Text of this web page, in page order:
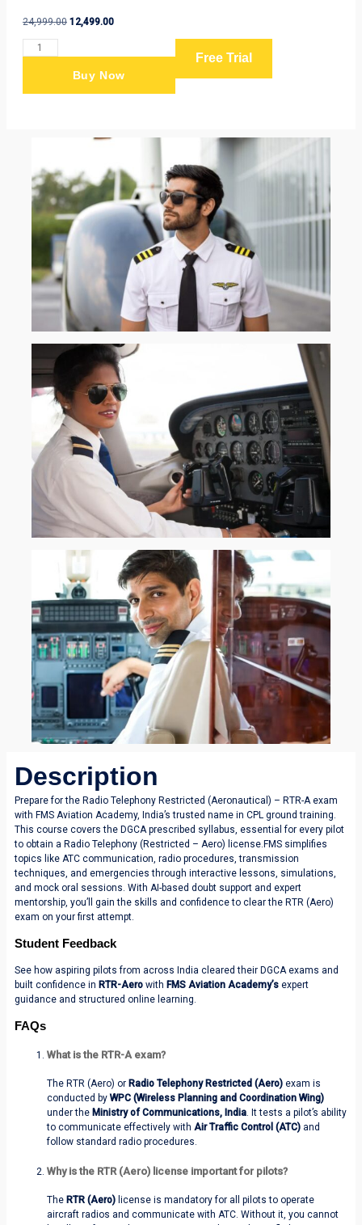
24,999.00 12,499.00
Buy Now
Free Trial
Description
Prepare for the Radio Telephony Restricted (Aeronautical) – RTR-A exam
with FMS Aviation Academy, India’s trusted name in CPL ground training.
This course covers the DGCA prescribed syllabus, essential for every pilot
to obtain a Radio Telephony (Restricted – Aero) license.FMS simplifies
topics like ATC communication, radio procedures, transmission
techniques, and emergencies through interactive lessons, simulations,
and mock oral sessions. With AI-based doubt support and expert
mentorship, you’ll gain the skills and confidence to clear the RTR (Aero)
exam on your first attempt.
Student Feedback
See how aspiring pilots from across India cleared their DGCA exams and
built confidence in RTR-Aero with FMS Aviation Academy’s expert
guidance and structured online learning.
FAQs
What is the RTR-A exam?
The RTR (Aero) or Radio Telephony Restricted (Aero) exam is
conducted by WPC (Wireless Planning and Coordination Wing)
under the Ministry of Communications, India. It tests a pilot’s ability
to communicate effectively with Air Traffic Control (ATC) and
follow standard radio procedures.
Why is the RTR (Aero) license important for pilots?
The RTR (Aero) license is mandatory for all pilots to operate
aircraft radios and communicate with ATC. Without it, you cannot